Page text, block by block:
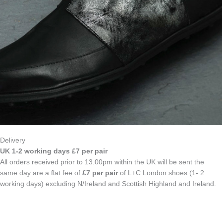
Delivery
UK 1-2 working days £7 per pair
All orders received prior to 13.00pm within the UK will be sent the
same day are a flat fee of £7 per pairof L+C London shoes (1- 2
working days) excluding N/Ireland and Scottish Highland and Ireland.